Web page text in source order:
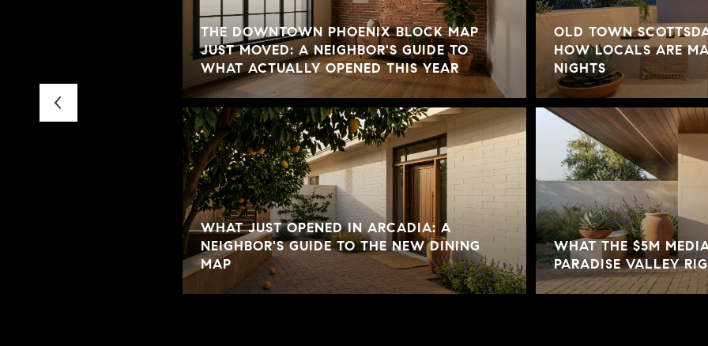
THE DOWNTOWN PHOENIX BLOCK MAP
JUST MOVED: A NEIGHBOR'S GUIDE TO
WHAT ACTUALLY OPENED THIS YEAR
WHAT JUST OPENED IN ARCADIA: A
NEIGHBOR'S GUIDE TO THE NEW DINING
MAP
OLD TOWN
HOW LOCALS ARE
NIGHTS
WHAT THE $5M
PARADISE VALLEY